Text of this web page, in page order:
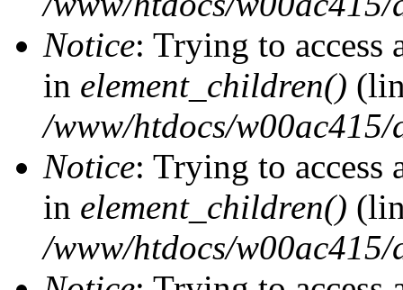
Notice: Trying to access
in element_children()
/www/htdocs/
Notice: Trying to access
in element_children()
/www/htdocs/